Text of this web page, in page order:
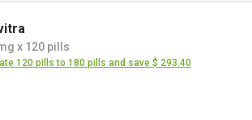
x 120 pills
120 pills to 180 pills and save $ 293.40